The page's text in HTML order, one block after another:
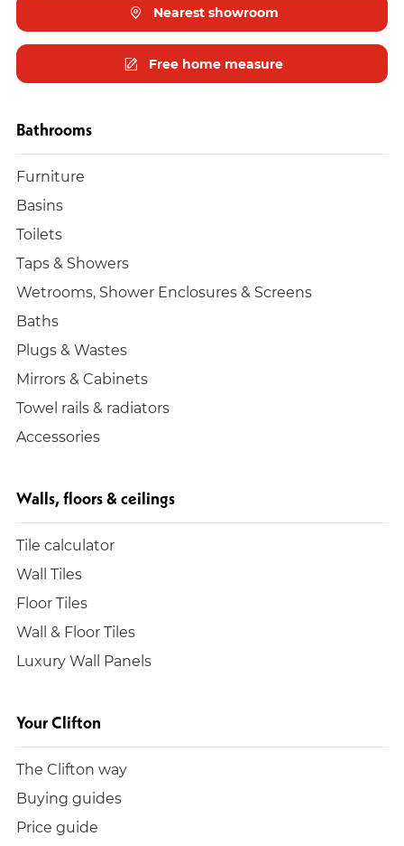
Nearest showroom
Free home measure
Bathrooms
Furniture
Basins
Toilets
Taps & Showers
Wetrooms, Shower Enclosures & Screens
Baths
Plugs & Wastes
Mirrors & Cabinets
Towel rails & radiators
Accessories
Walls, floors & ceilings
Tile calculator
Wall Tiles
Floor Tiles
Wall & Floor Tiles
Luxury Wall Panels
Your Clifton
The Clifton way
Buying guides
Price guide